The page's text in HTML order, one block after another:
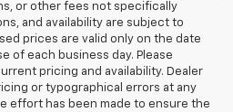
or other fees not specifically
and availability are subject to
prices are valid only on the date
of each business day. Please
pricing and availability. Dealer
or typographical errors at any
effort has been made to ensure the